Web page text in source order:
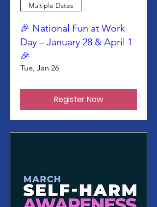
Multiple Dates
🎉 National Fun at Work
Day – January 28 & April 1
🎉
Tue, Jan 26
Register Now